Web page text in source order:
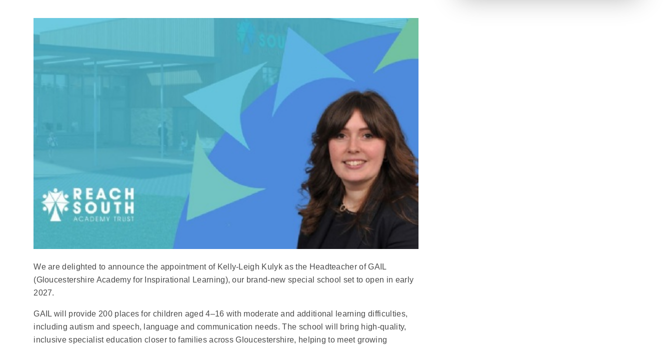
We are delighted to announce the appointment of Kelly‑Leigh Kulyk as the Headteacher of GAIL
(Gloucestershire Academy for Inspirational Learning), our brand‑new special school set to open in early
2027.
GAIL will provide 200 places for children aged 4–16 with moderate and additional learning difficulties,
including autism and speech, language and communication needs. The school will bring high‑quality,
inclusive specialist education closer to families across Gloucestershire, helping to meet growing